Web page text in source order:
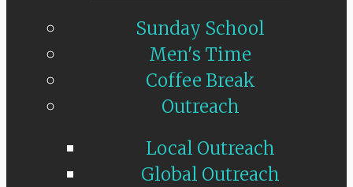
Sunday School
Men's Time
Coffee Break
Outreach
Local Outreach
Global Outreach